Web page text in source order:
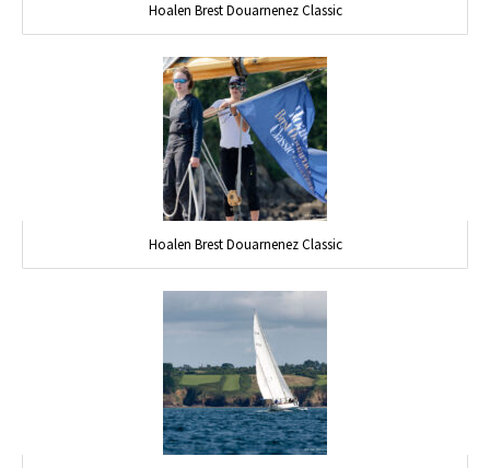
Hoalen Brest Douarnenez Classic
Hoalen Brest Douarnenez Classic